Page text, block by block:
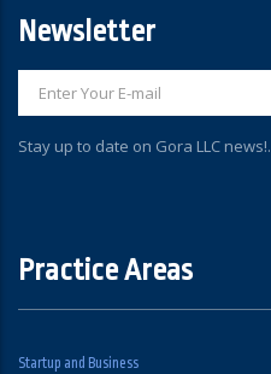
Newsletter
Stay up to date on Gora LLC news!.
Practice Areas
Startup and Business